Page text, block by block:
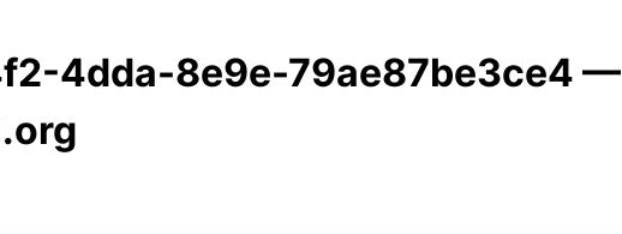
4dda-8e9e-79ae87be3ce4 —